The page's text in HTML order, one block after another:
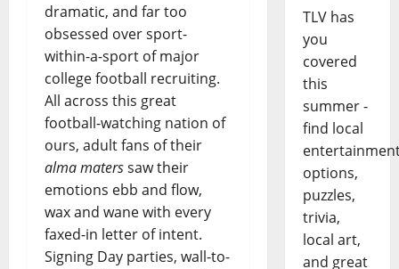
dramatic, and far too
obsessed over sport-
within-a-sport of major
college football recruiting.
All across this great
football-watching nation of
ours, adult fans of their
alma materssaw their
emotions ebb and flow,
wax and wane with every
faxed-in letter of intent.
Signing Day parties, wall-to-
TLV has
you
covered
this
summer -
find local
options,
puzzles,
trivia,
local art,
and great